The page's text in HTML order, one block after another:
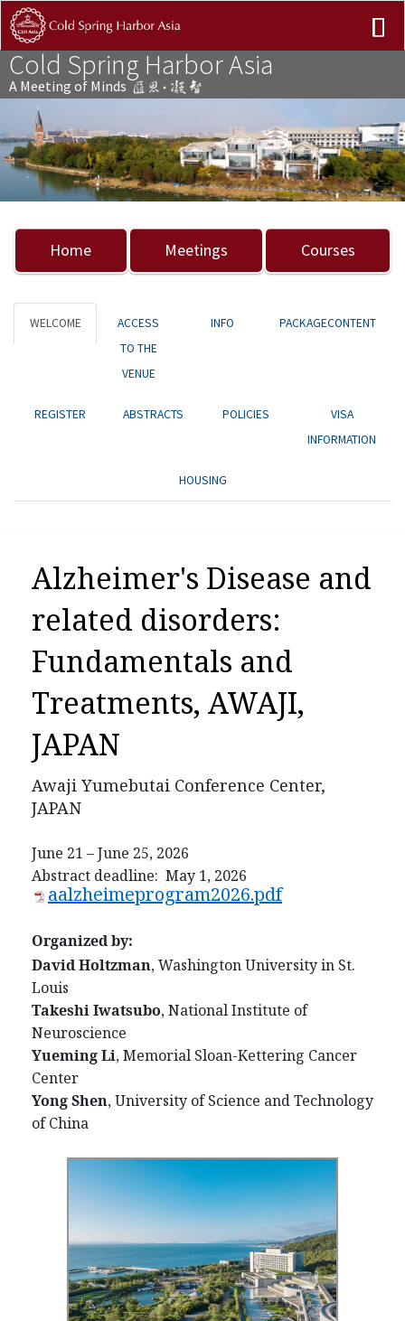
Cold Spring Harbor Asia
A Meeting of Minds
Previous Next
Home Meetings Courses
WELCOME
ACCESS
TO THE
VENUE
INFO PACKAGECONTENT
REGISTER ABSTRACTS POLICIES
VISA
INFORMATION
HOUSING
Alzheimer's Disease and
related disorders:
Fundamentals and
Treatments, AWAJI,
JAPAN
Awaji Yumebutai Conference Center,
JAPAN
June 21 – June 25, 2026
Abstract deadline: May 1, 2026
aalzheimeprogram2026.pdf
Organized by:
David Holtzman, Washington University in St.
Louis
Takeshi Iwatsubo, National Institute of
Neuroscience
Yueming Li, Memorial Sloan-Kettering Cancer
Center
Yong Shen, University of Science and Technology
of China